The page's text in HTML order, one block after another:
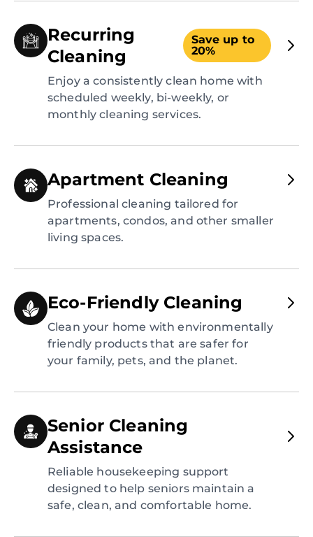
Recurring
Cleaning
Save up to
20%
Enjoy a consistently clean home with
scheduled weekly, bi-weekly, or
monthly cleaning services.
Apartment Cleaning
Professional cleaning tailored for
apartments, condos, and other smaller
living spaces.
Eco-Friendly Cleaning
Clean your home with environmentally
friendly products that are safer for
your family, pets, and the planet.
Senior Cleaning
Assistance
Reliable housekeeping support
designed to help seniors maintain a
safe, clean, and comfortable home.